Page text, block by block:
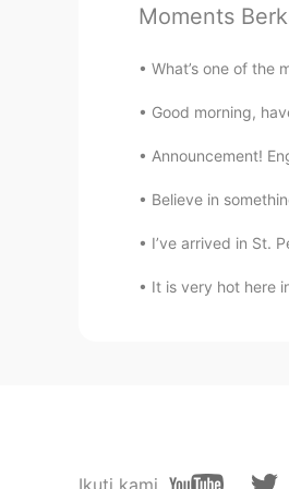
お店みた
EN CN PT
@Cherie
Cherie
CN
I like
Moments
What’s one of the
Good morning,
Announcement!
Believe in
I’ve arrived in St.
It is very hot here
Ikuti kami